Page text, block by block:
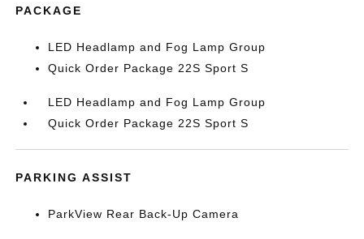
PACKAGE
LED Headlamp and Fog Lamp Group
Quick Order Package 22S Sport S
LED Headlamp and Fog Lamp Group
Quick Order Package 22S Sport S
PARKING ASSIST
ParkView Rear Back-Up Camera